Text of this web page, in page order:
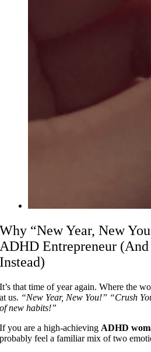
Why “New Year, New
ADHD Entrepreneur
Instead)
It’s that time of year again. Where the
at us. “New Year, New You!” “Crush
of new habits!”
If you are a high-achieving ADHD
probably feel a familiar mix of two